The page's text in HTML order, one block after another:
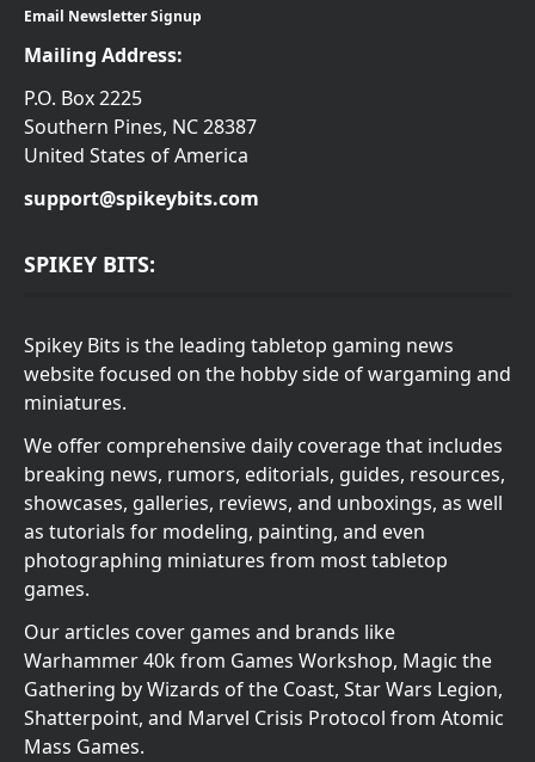
Email Newsletter Signup
Mailing Address:
P.O. Box 2225
Southern Pines, NC 28387
United States of America
support@spikeybits.com
SPIKEY BITS:
Spikey Bits is the leading tabletop gaming news
website focused on the hobby side of wargaming and
miniatures.
We offer comprehensive daily coverage that includes
breaking news, rumors, editorials, guides, resources,
showcases, galleries, reviews, and unboxings, as well
as tutorials for modeling, painting, and even
photographing miniatures from most tabletop
games.
Our articles cover games and brands like
Warhammer 40k from Games Workshop, Magic the
Gathering by Wizards of the Coast, Star Wars Legion,
Shatterpoint, and Marvel Crisis Protocol from Atomic
Mass Games.